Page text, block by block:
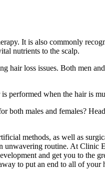
It is also commonly
nutrients to the scalp.
hair loss issues. Both men
performed when the hair is
both males and females?
methods, as well as
routine. At
and get you to the
to put an end to all of your